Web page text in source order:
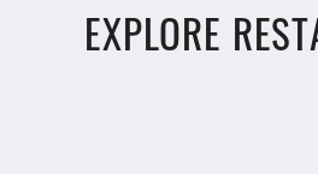
EXPLORE